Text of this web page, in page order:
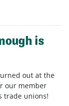
is
out at the
our member
trade unions!